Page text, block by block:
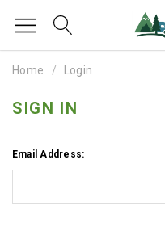
Home Login
SIGN IN
Email Address: